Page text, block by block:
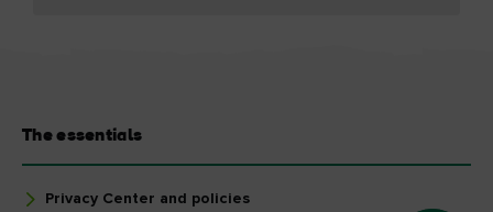
The essentials
Privacy Center and policies